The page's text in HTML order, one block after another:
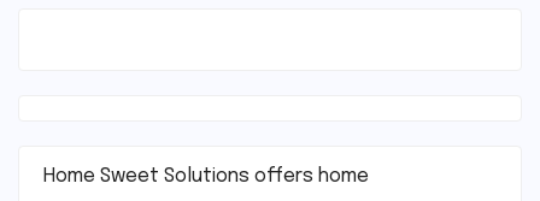
Home Sweet Solutions offers home